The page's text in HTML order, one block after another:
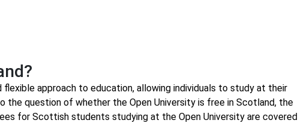
flexible approach to education, allowing individuals to study at their
the question of whether the Open University is free in Scotland, the
for Scottish students studying at the Open University are covered